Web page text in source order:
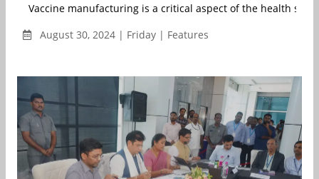
Vaccine manufacturing is a critical aspect of the health
August 30, 2024 | Friday | Features